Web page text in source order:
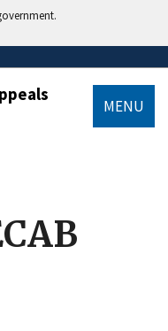
MENU